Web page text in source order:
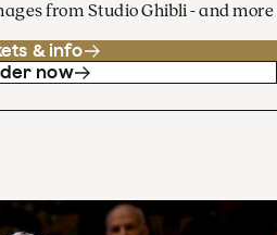
from Studio Ghibli - and more
& info
now